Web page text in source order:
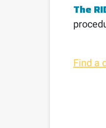
The
Find a